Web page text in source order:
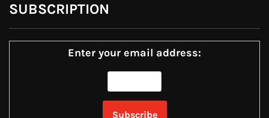
SUBSCRIPTION
Enter your email address: